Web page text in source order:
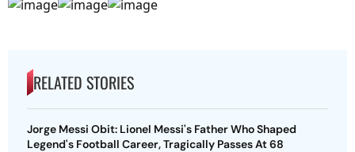
RELATED STORIES
Jorge Messi Obit: Lionel Messi's Father Who Shaped
Legend's Football Career, Tragically Passes At 68